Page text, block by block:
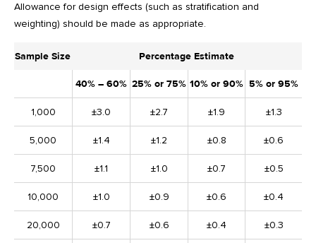
Allowance for design effects (such as stratification and
weighting) should be made as appropriate.
Sample Size Percentage Estimate
40% – 60% 25% or 75% 10% or 90% 5% or 95%
1,000 ±3.0 ±2.7 ±1.9 ±1.3
5,000 ±1.4 ±1.2 ±0.8 ±0.6
7,500 ±1.1 ±1.0 ±0.7 ±0.5
10,000 ±1.0 ±0.9 ±0.6 ±0.4
20,000 ±0.7 ±0.6 ±0.4 ±0.3